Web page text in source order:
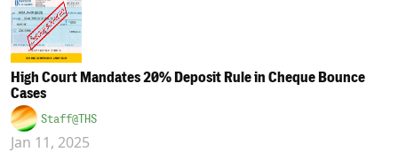
High Court Mandates 20% Deposit Rule in Cheque Bounce
Cases
Staff@THS
Jan 11, 2025